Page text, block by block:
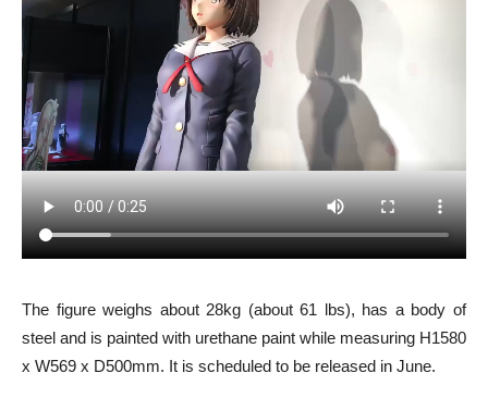
The figure weighs about 28kg (about 61 lbs), has a body of
steel and is painted with urethane paint while measuring H1580
x W569 x D500mm. It is scheduled to be released in June.